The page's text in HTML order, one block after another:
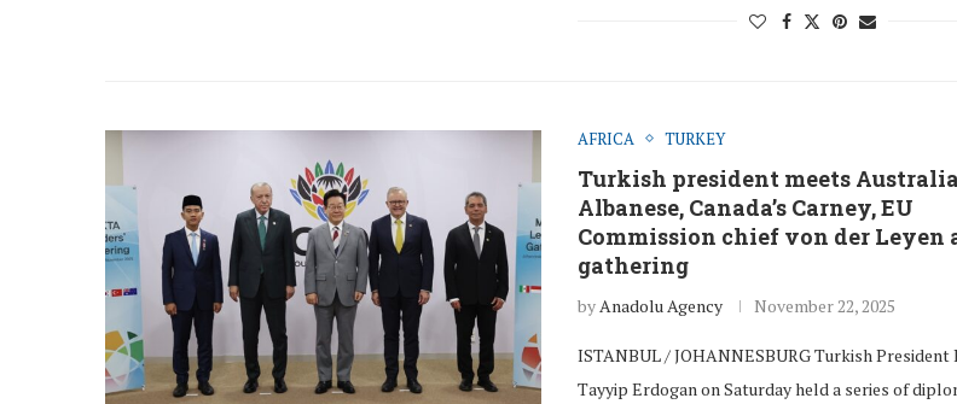
AFRICA TURKEY
Turkish president meets
Albanese, Canada’s Carney, EU
Commission chief von der Leyen
gathering
by Anadolu Agency November 22, 2025
ISTANBUL / JOHANNESBURG Turkish President
Tayyip Erdogan on Saturday held a series of